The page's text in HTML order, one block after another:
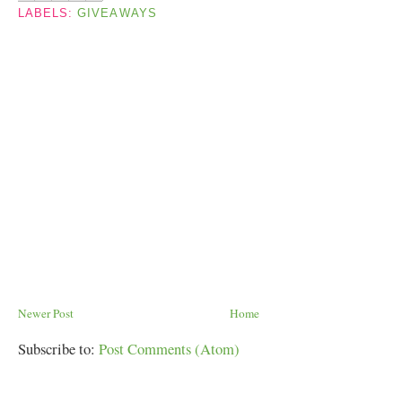
LABELS:GIVEAWAYS
Newer Post Home
Subscribe to: Post Comments (Atom)